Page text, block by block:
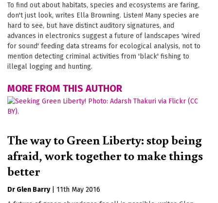
To find out about habitats, species and ecosystems are faring,
don't just look, writes Ella Browning. Listen! Many species are
hard to see, but have distinct auditory signatures, and
advances in electronics suggest a future of landscapes 'wired
for sound' feeding data streams for ecological analysis, not to
mention detecting criminal activities from 'black' fishing to
illegal logging and hunting.
MORE FROM THIS AUTHOR
The way to Green Liberty: stop being
afraid, work together to make things
better
Dr Glen Barry
11th May 2016